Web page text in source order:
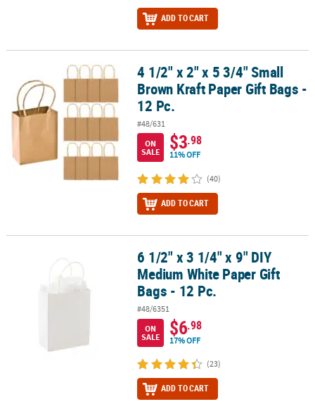
ADD TO CART
4 1/2" x 2" x 5 3/4" Small Brown Kraft Paper Gift Bags - 12 Pc.
4 1/2" x 2" x 5 3/4" Small
Brown Kraft Paper Gift Bags -
12 Pc.
#48/631
ON
SALE
$3.98
11% OFF
(40)
ADD TO CART
6 1/2" x 3 1/4" x 9" DIY Medium White Paper Gift Bags - 12 Pc.
6 1/2" x 3 1/4" x 9" DIY
Medium White Paper Gift
Bags - 12 Pc.
#48/6351
ON
SALE
$6.98
17% OFF
(23)
ADD TO CART